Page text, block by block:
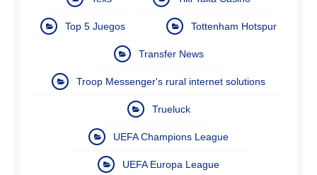
Top 5 Juegos Tottenham Hotspur
Transfer News
Troop Messenger's rural internet solutions
Trueluck
UEFA Champions League
UEFA Europa League